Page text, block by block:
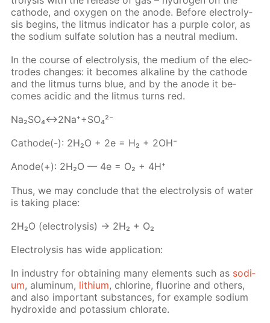
cath­ode, and oxy­gen on the an­ode. Be­fore elec­trol­y­
sis be­gins, the lit­mus in­di­ca­tor has a pur­ple col­or, as
the sodi­um sul­fate so­lu­tion has a neu­tral medi­um.
In the course of elec­trol­y­sis, the medi­um of the elec­
trodes changes: it be­comes al­ka­line by the cath­ode
and the lit­mus turns blue, and by the an­ode it be­
comes acidic and the lit­mus turns red.
Na₂­SO₄↔2Na⁺+SO₄²⁻
Cath­ode(-): 2H₂O + 2e = H₂ + 2OH⁻
An­ode(+): 2H₂O — 4e = O₂ + 4H⁺
Thus, we may con­clude that the elec­trol­y­sis of wa­ter
is tak­ing place:
2H₂O (elec­trol­y­sis) → 2H₂ + O₂
Elec­trol­y­sis has wide ap­pli­ca­tion:
In in­dus­try for ob­tain­ing many el­e­ments such as sodi­
um, alu­minum, lithi­um, chlo­rine, flu­o­rine and oth­ers,
and also im­por­tant sub­stances, for ex­am­ple sodi­um
hy­drox­ide and potas­si­um chlo­rate.